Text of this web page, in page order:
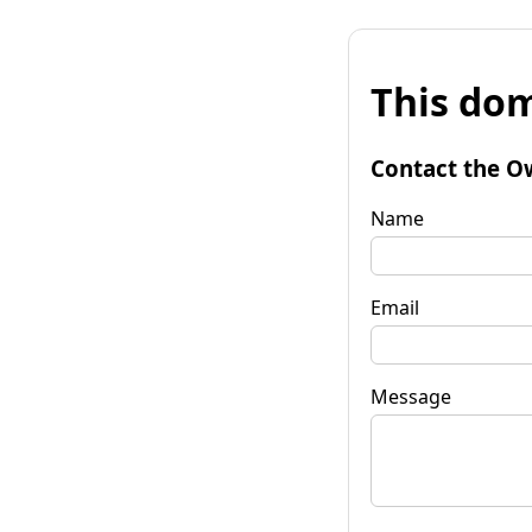
This
Contact the
Name
Email
Message